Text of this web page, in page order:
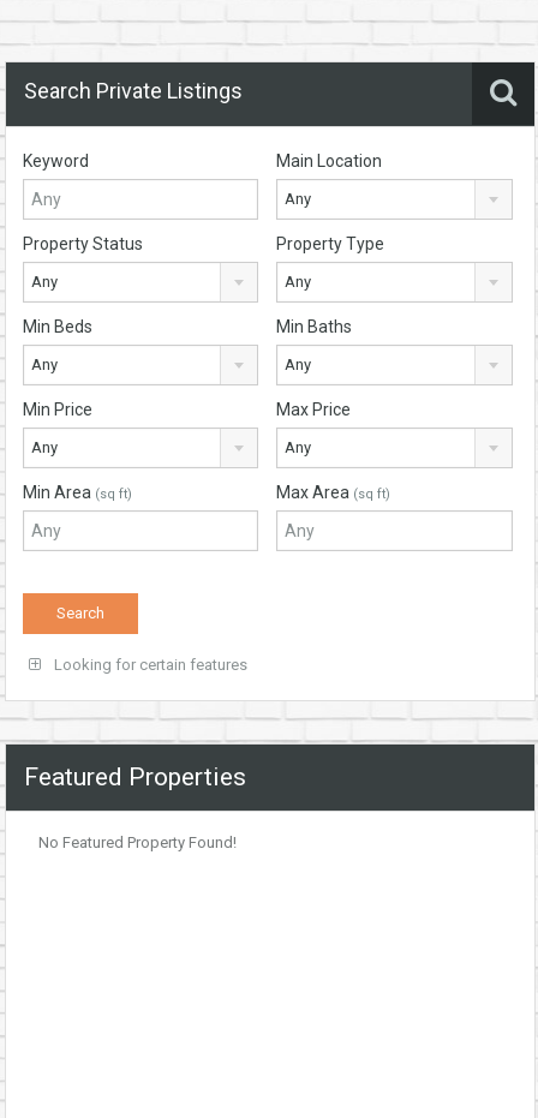
Search Private Listings
Keyword Main Location
Any
Property Status
Any
Property Type
Any
Min Beds
Any
Min Baths
Any
Min Price
Any
Max Price
Any
Min Area (sq ft) Max Area (sq ft)
Looking for certain features
Featured Properties
No Featured Property Found!